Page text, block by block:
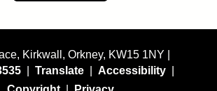
Kirkwall, Orkney, KW15 1NY |
Translate Accessibility